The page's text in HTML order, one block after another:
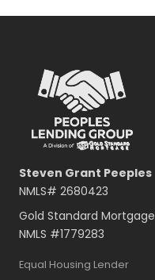
Steven Grant Peeples
NMLS# 2680423
Gold Standard Mortgage
NMLS #1779283
Equal Housing Lender